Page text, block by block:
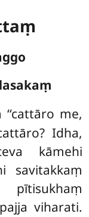
‘‘cattāro me,
Idha,
kāmehi
savitakkaṃ
viharati.